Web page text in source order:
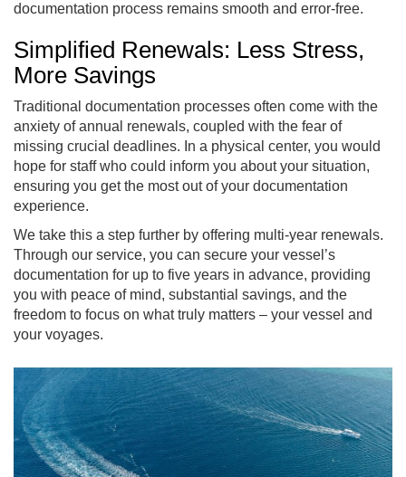
documentation process remains smooth and error-free.
Simplified Renewals: Less Stress,
More Savings
Traditional documentation processes often come with the
anxiety of annual renewals, coupled with the fear of
missing crucial deadlines. In a physical center, you would
hope for staff who could inform you about your situation,
ensuring you get the most out of your documentation
experience.
We take this a step further by offering multi-year renewals.
Through our service, you can secure your vessel’s
documentation for up to five years in advance, providing
you with peace of mind, substantial savings, and the
freedom to focus on what truly matters – your vessel and
your voyages.